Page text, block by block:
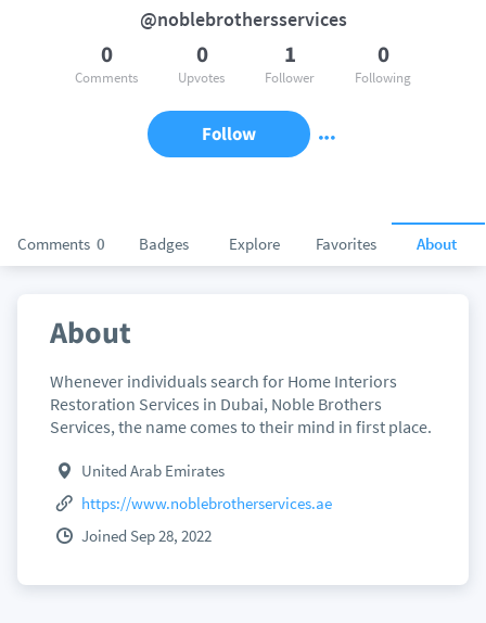
Comments 0 Badges Explore Favorites About
@noblebrothersservices
0
Comments
0
Upvotes
1
Follower
0
Following
Follow
About
Whenever individuals search for Home Interiors
Restoration Services in Dubai, Noble Brothers
Services, the name comes to their mind in first place.
United Arab Emirates
https://www.noblebrotherservices.ae
Joined Sep 28, 2022